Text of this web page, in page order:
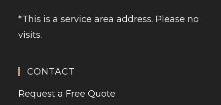
*This is a service area address. Please no
visits.
CONTACT
Request a Free Quote